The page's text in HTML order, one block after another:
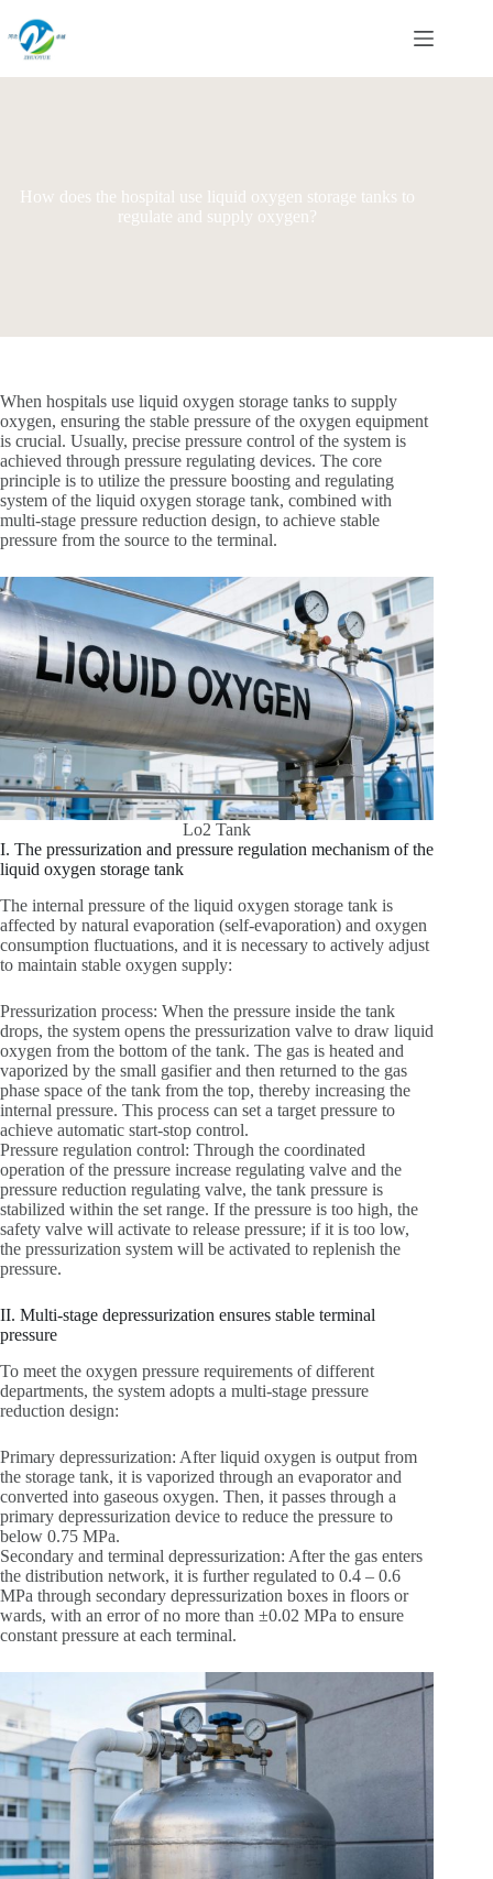
content
How does the hospital use liquid oxygen storage tanks to
regulate and supply oxygen?
When hospitals use liquid oxygen storage tanks to supply
oxygen, ensuring the stable pressure of the oxygen equipment
is crucial. Usually, precise pressure control of the system is
achieved through pressure regulating devices. The core
principle is to utilize the pressure boosting and regulating
system of the liquid oxygen storage tank, combined with
multi-stage pressure reduction design, to achieve stable
pressure from the source to the terminal.
Lo2 Tank
I. The pressurization and pressure regulation mechanism of the
liquid oxygen storage tank
The internal pressure of the liquid oxygen storage tank is
affected by natural evaporation (self-evaporation) and oxygen
consumption fluctuations, and it is necessary to actively adjust
to maintain stable oxygen supply:
Pressurization process: When the pressure inside the tank
drops, the system opens the pressurization valve to draw liquid
oxygen from the bottom of the tank. The gas is heated and
vaporized by the small gasifier and then returned to the gas
phase space of the tank from the top, thereby increasing the
internal pressure. This process can set a target pressure to
achieve automatic start-stop control.
Pressure regulation control: Through the coordinated
operation of the pressure increase regulating valve and the
pressure reduction regulating valve, the tank pressure is
stabilized within the set range. If the pressure is too high, the
safety valve will activate to release pressure; if it is too low,
the pressurization system will be activated to replenish the
pressure.
II. Multi-stage depressurization ensures stable terminal
pressure
To meet the oxygen pressure requirements of different
departments, the system adopts a multi-stage pressure
reduction design:
Primary depressurization: After liquid oxygen is output from
the storage tank, it is vaporized through an evaporator and
converted into gaseous oxygen. Then, it passes through a
primary depressurization device to reduce the pressure to
below 0.75 MPa.
Secondary and terminal depressurization: After the gas enters
the distribution network, it is further regulated to 0.4 – 0.6
MPa through secondary depressurization boxes in floors or
wards, with an error of no more than ±0.02 MPa to ensure
constant pressure at each terminal.